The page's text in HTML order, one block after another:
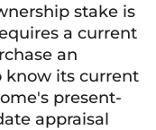
stake is
a current
an
know its current
present-
appraisal